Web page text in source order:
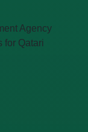
Agency
for Qatari